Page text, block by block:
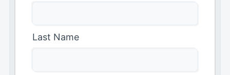
Last Name